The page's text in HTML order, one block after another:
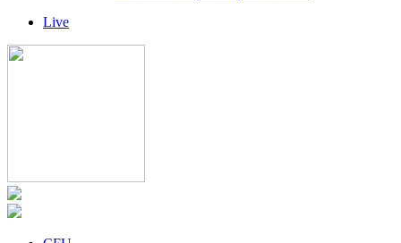
Live